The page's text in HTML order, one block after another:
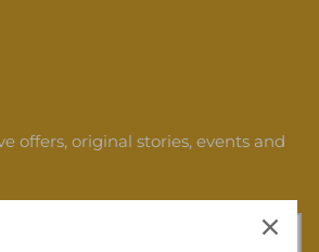
offers, original stories, events and